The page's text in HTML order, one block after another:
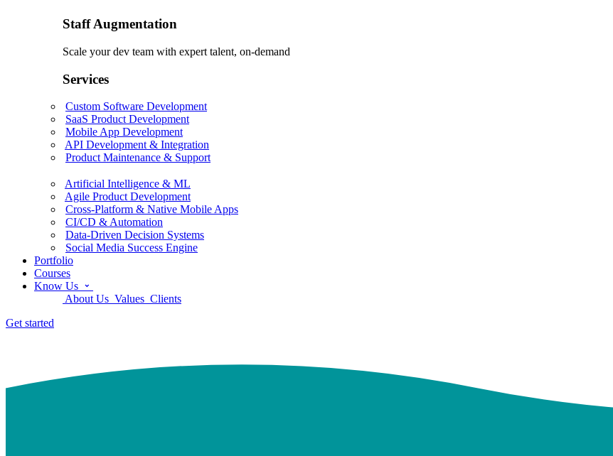
Staff Augmentation
Scale your dev team with expert talent, on-demand
Services
Custom Software Development
SaaS Product Development
Mobile App Development
API Development & Integration
Product Maintenance & Support
Artificial Intelligence & ML
Agile Product Development
Cross-Platform & Native Mobile Apps
CI/CD & Automation
Data-Driven Decision Systems
Social Media Success Engine
Portfolio
Courses
Know Us
About Us Values Clients
Get started